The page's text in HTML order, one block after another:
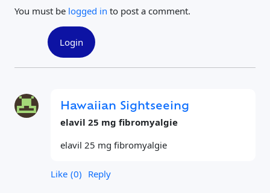
You must be logged in to post a comment.
Login
Hawaiian Sightseeing
elavil 25 mg fibromyalgie
elavil 25 mg fibromyalgie
Like 0 Reply